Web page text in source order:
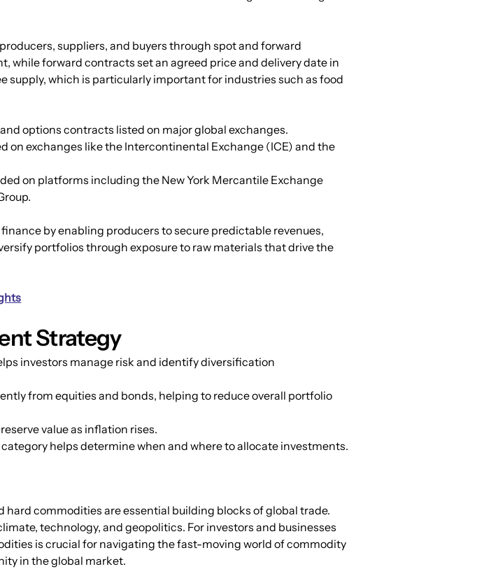
suppliers, and buyers through spot and forward
while forward contracts set an agreed price and delivery date in
supply, which is particularly important for industries such as food
options contracts listed on major global exchanges.
on exchanges like the Intercontinental Exchange (ICE) and the
on platforms including the New York Mercantile Exchange
by enabling producers to secure predictable revenues,
portfolios through exposure to raw materials that drive the
Strategy
investors manage risk and identify diversification
from equities and bonds, helping to reduce overall portfolio
value as inflation rises.
helps determine when and where to allocate investments.
commodities are essential building blocks of global trade.
technology, and geopolitics. For investors and businesses
is crucial for navigating the fast-moving world of commodity
in the global market.